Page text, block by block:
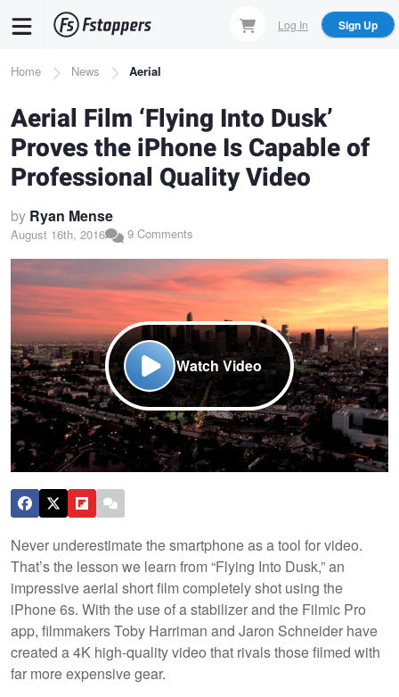
content
Log In Sign Up
Breadcrumb
Home News Aerial
Aerial Film ‘Flying Into Dusk’
Proves the iPhone Is Capable of
Professional Quality Video
by Ryan Mense
August 16th, 2016 9 Comments
Watch Video
Never underestimate the smartphone as a tool for video.
That’s the lesson we learn from “Flying Into Dusk,” an
impressive aerial short film completely shot using the
iPhone 6s. With the use of a stabilizer and the Filmic Pro
app, filmmakers Toby Harriman and Jaron Schneider have
created a 4K high-quality video that rivals those filmed with
far more expensive gear.